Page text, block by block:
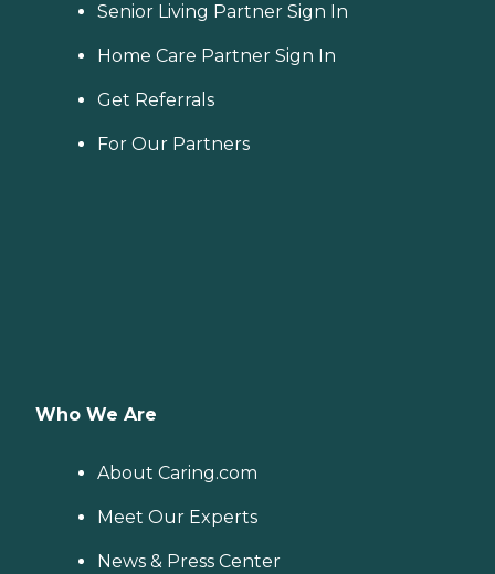
Senior Living Partner Sign In
Home Care Partner Sign In
Get Referrals
For Our Partners
Who We Are
About Caring.com
Meet Our Experts
News & Press Center